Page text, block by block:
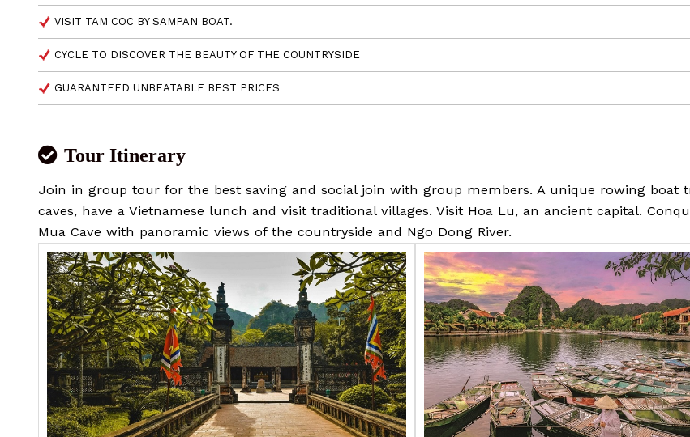
VISIT TAM COC BY SAMPAN BOAT.
CYCLE TO DISCOVER THE BEAUTY OF THE COUNTRYSIDE
GUARANTEED UNBEATABLE BEST PRICES
Tour Itinerary
Join in group tour for the best saving and social join with group members. A unique rowing boat
caves, have a Vietnamese lunch and visit traditional villages. Visit Hoa Lu, an ancient capital.
Mua Cave with panoramic views of the countryside and Ngo Dong River.